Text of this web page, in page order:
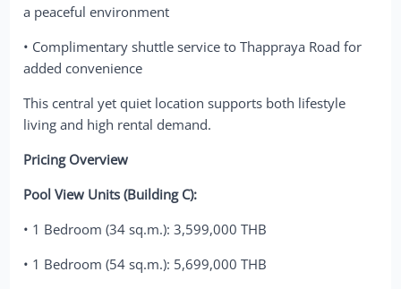
a peaceful environment
• Complimentary shuttle service to Thappraya Road for
added convenience
This central yet quiet location supports both lifestyle
living and high rental demand.
Pricing Overview
Pool View Units (Building C):
• 1 Bedroom (34 sq.m.): 3,599,000 THB
• 1 Bedroom (54 sq.m.): 5,699,000 THB